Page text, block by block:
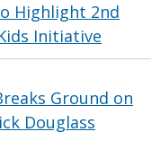
Highlight 2nd
Initiative
Ground on
Douglass